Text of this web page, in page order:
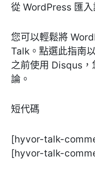
從 WordPress 匯
您可以輕鬆將
Talk。點選此指南
之前使用 Disqus
論。
短代碼
[hyvor-talk-
[hyvor-talk-